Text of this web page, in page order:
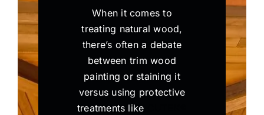
When it comes to
treating natural wood,
there’s often a debate
between trim wood
painting or staining it
versus using protective
treatments like